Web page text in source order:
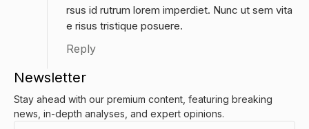
rsus id rutrum lorem imperdiet. Nunc ut sem vita
e risus tristique posuere.
Reply
Newsletter
Stay ahead with our premium content, featuring breaking
news, in-depth analyses, and expert opinions.